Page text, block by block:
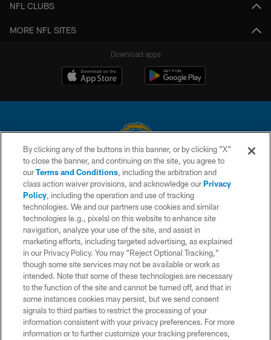
NFL CLUBS
MORE NFL SITES
Download apps
© 2026 Chargers Football Company, LLC. All rights reserved. This website
is managed on a digital platform of the National Football League.
CONTACT US
WEBSITE ACCESSIBILITY
TERMS AND CONDITIONS
PRIVACY POLICY
SITE MAP
AD CHOICES
YOUR PRIVACY CHOICES
COOKIE SETTINGS
By clicking any of the buttons in this banner, or by clicking "X"
to close the banner, and continuing on the site, you agree to
ourTerms and Conditions, including the arbitration and
class action waiver provisions, and acknowledge ourPrivacy
Policy, including the operation and use of tracking
technologies. We and our partners use cookies and similar
technologies (e.g., pixels) on this website to enhance site
navigation, analyze your use of the site, and assist in
marketing efforts, including targeted advertising, as explained
in our Privacy Policy. You may “Reject Optional Tracking,”
though some site services may not be available or work as
intended. Note that some of these technologies are necessary
to the function of the site and cannot be turned off, and that in
some instances cookies may persist, but we send consent
signals to third parties to restrict the processing of your
information consistent with your privacy preferences. For more
information or to further customize your tracking preferences,